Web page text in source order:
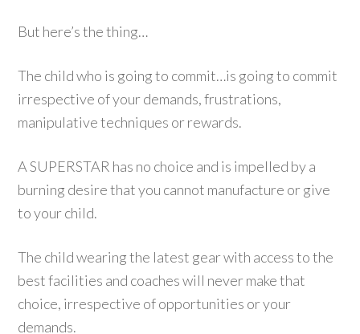
But here’s the thing…
The child who is going to commit…is going to commit
irrespective of your demands, frustrations,
manipulative techniques or rewards.
A SUPERSTAR has no choice and is impelled by a
burning desire that you cannot manufacture or give
to your child.
The child wearing the latest gear with access to the
best facilities and coaches will never make that
choice, irrespective of opportunities or your
demands.